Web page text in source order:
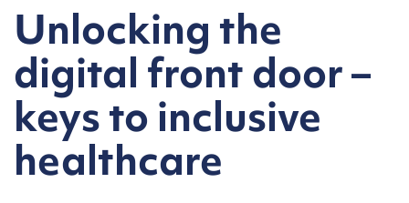
Unlocking the
digital front door –
keys to inclusive
healthcare